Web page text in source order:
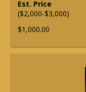
Est. Price
($2,000-$3,000)
$1,000.00